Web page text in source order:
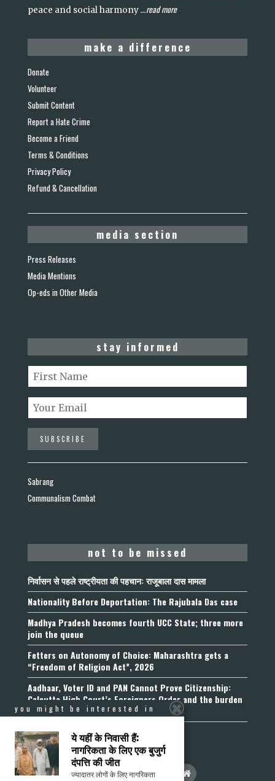
peace and social harmony...read more
make a difference
Donate
Volunteer
Submit Content
Report a Hate Crime
Become a Friend
Terms & Conditions
Privacy Policy
Refund & Cancellation
media section
Press Releases
Media Mentions
Op-eds in Other Media
stay informed
Sabrang
Communalism Combat
not to be missed
निर्वासन से पहले राष्ट्रीयता की पहचान: राजूबाला दास मामला
Nationality Before Deportation: The Rajubala Das case
Madhya Pradesh becomes fourth UCC State; three more
join the queue
Fetters on Autonomy of Choice: Maharashtra gets a
“Freedom of Religion Act”, 2026
Aadhaar, Voter ID and PAN Cannot Prove Citizenship:
Calcutta High Court’s Foreigners Order and the burden
of belonging
you might be interested in
ये यहीं के निवासी हैं:
नागरिकता के लिए एक बुजुर्ग
दंपत्ति की जीत
ज्यादातर लोगों के लिए नागरिकता